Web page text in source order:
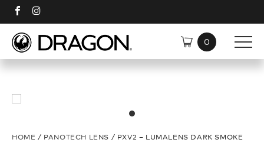
HOME / PANOTECH LENS / PXV2 – LUMALENS DARK SMOKE